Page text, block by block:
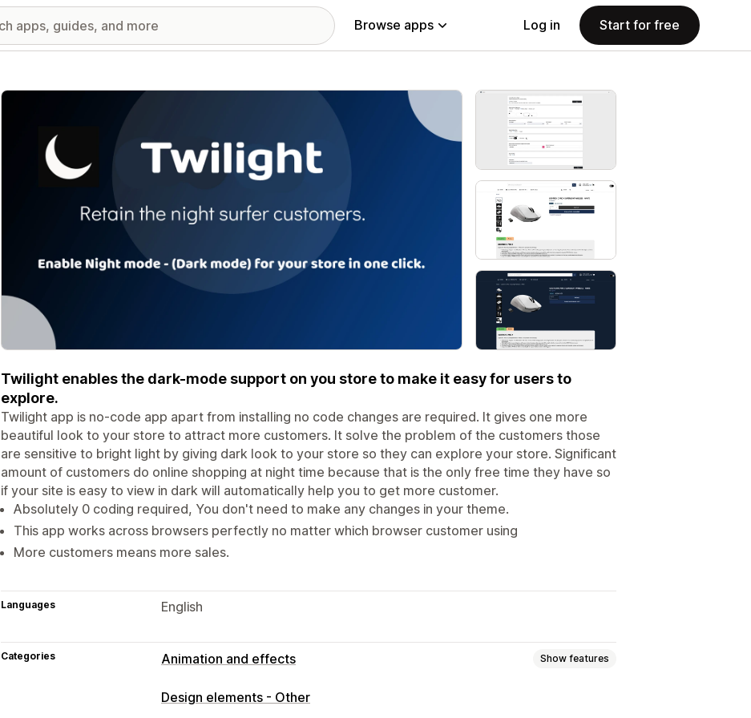
Browse apps Log in Start for free
Featured images gallery
Twilight enables the dark-mode support on you store to make it easy for users to
explore.
Twilight app is no-code app apart from installing no code changes are required. It gives one more
beautiful look to your store to attract more customers. It solve the problem of the customers those
are sensitive to bright light by giving dark look to your store so they can explore your store. Significant
amount of customers do online shopping at night time because that is the only free time they have so
if your site is easy to view in dark will automatically help you to get more customer.
Absolutely 0 coding required, You don't need to make any changes in your theme.
This app works across browsers perfectly no matter which browser customer using
More customers means more sales.
Languages English
Categories Animation and effects Show features
Customization
Design elements - Other